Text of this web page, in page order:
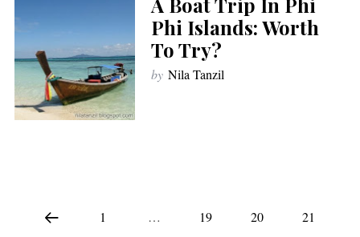
Phi Islands: Worth
To Try?
by Nila Tanzil
1 … 19 20 21